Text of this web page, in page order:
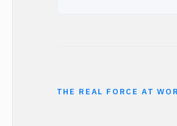
THE REAL FORCE AT